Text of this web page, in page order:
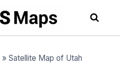
» Satellite Map of Utah